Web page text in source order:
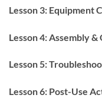
Lesson 3: Equipment
Lesson 4: Assembly
Lesson 5:
Lesson 6: Post-Use